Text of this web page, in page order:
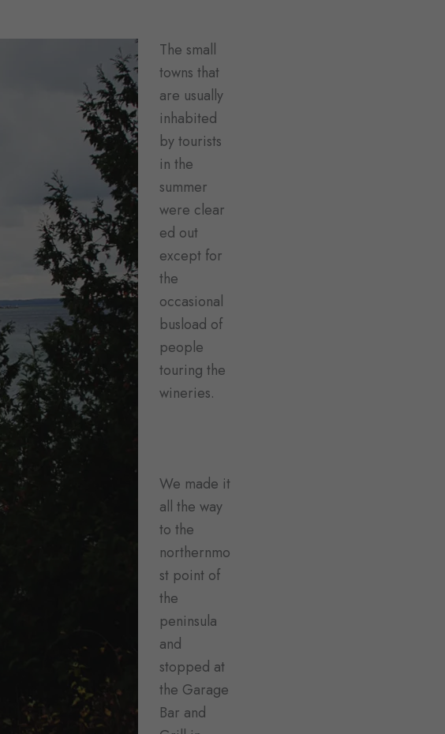
The small
towns that
are usually
inhabited
by tourists
in the
summer
were clear
ed out
except for
the
occasional
busload of
people
touring the
wineries.
We made it
all the way
to the
northernmo
st point of
the
peninsula
and
stopped at
the Garage
Bar and